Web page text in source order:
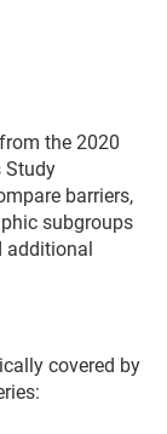
the 2020
Study
barriers,
subgroups
additional
covered by